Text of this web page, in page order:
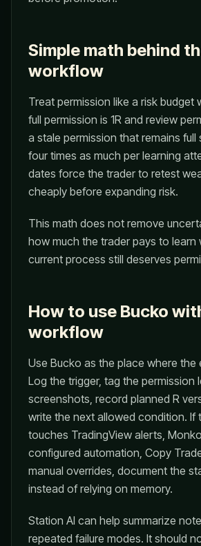
Simple math behind
workflow
Treat permission like a risk budget
full permission is 1R and review
a stale permission that remains
four times as much per learning
dates force the trader to retest
cheaply before expanding risk.
This math does not remove
how much the trader pays to learn
current process still deserves
How to use Bucko
workflow
Use Bucko as the place where the
Log the trigger, tag the permission
screenshots, record planned R
write the next allowed condition. If
touches TradingView alerts,
configured automation, Copy
manual overrides, document the
instead of relying on memory.
Station AI can help summarize
repeated failure modes. It should